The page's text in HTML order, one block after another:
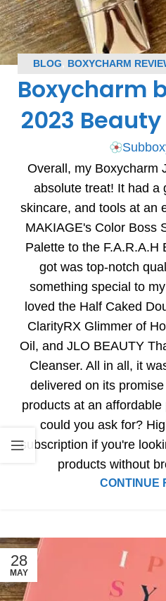
BLOG BOXYCHARM
Boxycharm
2023
Overall, my Boxycharm
absolute treat! It had a
skincare, and tools at an
MAKIAGE's Color Boss
Palette to the F.A.R.A.H
got was top-notch
something special to
loved the Half Caked
ClarityRX Glimmer of
Oil, and JLO BEAUTY
Cleanser. All in all, it
delivered on its
products at an
could you ask for?
subscription if you're
products without
CONTINUE
28
MAY